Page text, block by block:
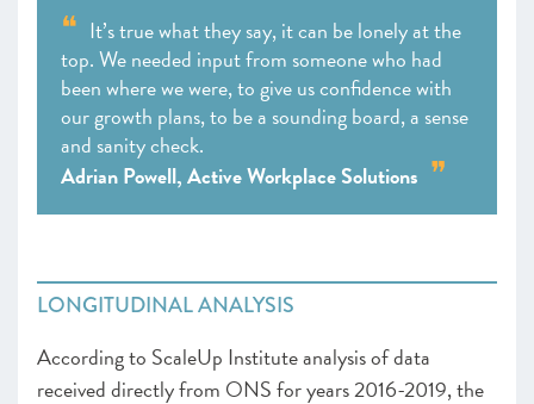
It’s true what they say, it can be lonely at the
top. We needed input from someone who had
been where we were, to give us confidence with
our growth plans, to be a sounding board, a sense
and sanity check.
Adrian Powell, Active Workplace Solutions
LONGITUDINAL ANALYSIS
According to ScaleUp Institute analysis of data
received directly from ONS for years 2016-2019, the